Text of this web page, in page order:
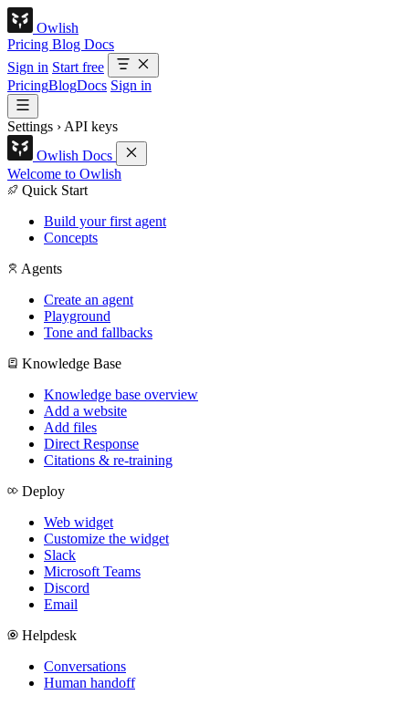
Owlish
Pricing Blog Docs
Sign in Start free
PricingBlogDocs Sign in
Settings › API keys
Owlish Docs
Welcome to Owlish
Quick Start
Build your first agent
Concepts
Agents
Create an agent
Playground
Tone and fallbacks
Knowledge Base
Knowledge base overview
Add a website
Add files
Direct Response
Citations & re-training
Deploy
Web widget
Customize the widget
Slack
Microsoft Teams
Discord
Email
Helpdesk
Conversations
Human handoff